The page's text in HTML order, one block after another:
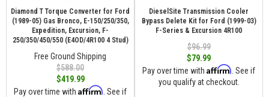
Diamond T Torque Converter for Ford
(1989-05) Gas Bronco, E-150/250/350,
Expedition, Excursion, F-
250/350/450/550 (E4OD/4R100 4 Stud)
Free Ground Shipping
$588.00
$419.99
Pay over time with Affirm . See if
DieselSite Transmission Cooler
Bypass Delete Kit for Ford (1999-03)
F-Series & Excursion 4R100
$96.99
$79.99
Pay over time with Affirm . See if
you qualify at checkout.